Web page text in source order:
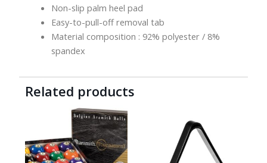
Non-slip palm heel pad
Easy-to-pull-off removal tab
Material composition : 92% polyester / 8%
spandex
Related products